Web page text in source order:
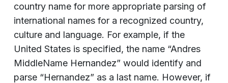
country name for more appropriate parsing of
international names for a recognized country,
culture and language. For example, if the
United States is specified, the name “Andres
MiddleName Hernandez” would identify and
parse “Hernandez” as a last name. However, if